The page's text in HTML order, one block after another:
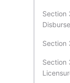
Section
Section
Section